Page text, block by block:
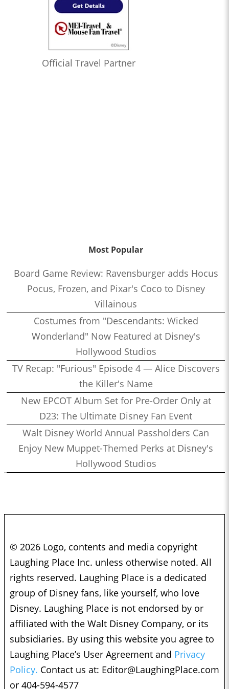
Official Travel Partner
Most Popular
Board Game Review: Ravensburger adds Hocus
Pocus, Frozen, and Pixar's Coco to Disney
Villainous
Costumes from "Descendants: Wicked
Wonderland" Now Featured at Disney's
Hollywood Studios
TV Recap: "Furious" Episode 4 — Alice Discovers
the Killer's Name
New EPCOT Album Set for Pre-Order Only at
D23: The Ultimate Disney Fan Event
Walt Disney World Annual Passholders Can
Enjoy New Muppet-Themed Perks at Disney's
Hollywood Studios
© 2026 Logo, contents and media copyright
Laughing Place Inc. unless otherwise noted. All
rights reserved. Laughing Place is a dedicated
group of Disney fans, like yourself, who love
Disney. Laughing Place is not endorsed by or
affiliated with the Walt Disney Company, or its
subsidiaries. By using this website you agree to
Laughing Place’s User Agreement and Privacy
Policy. Contact us at: Editor@LaughingPlace.com
or 404-594-4577